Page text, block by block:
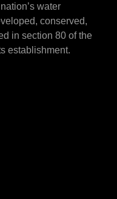
water
conserved,
in section 80 of the
establishment.